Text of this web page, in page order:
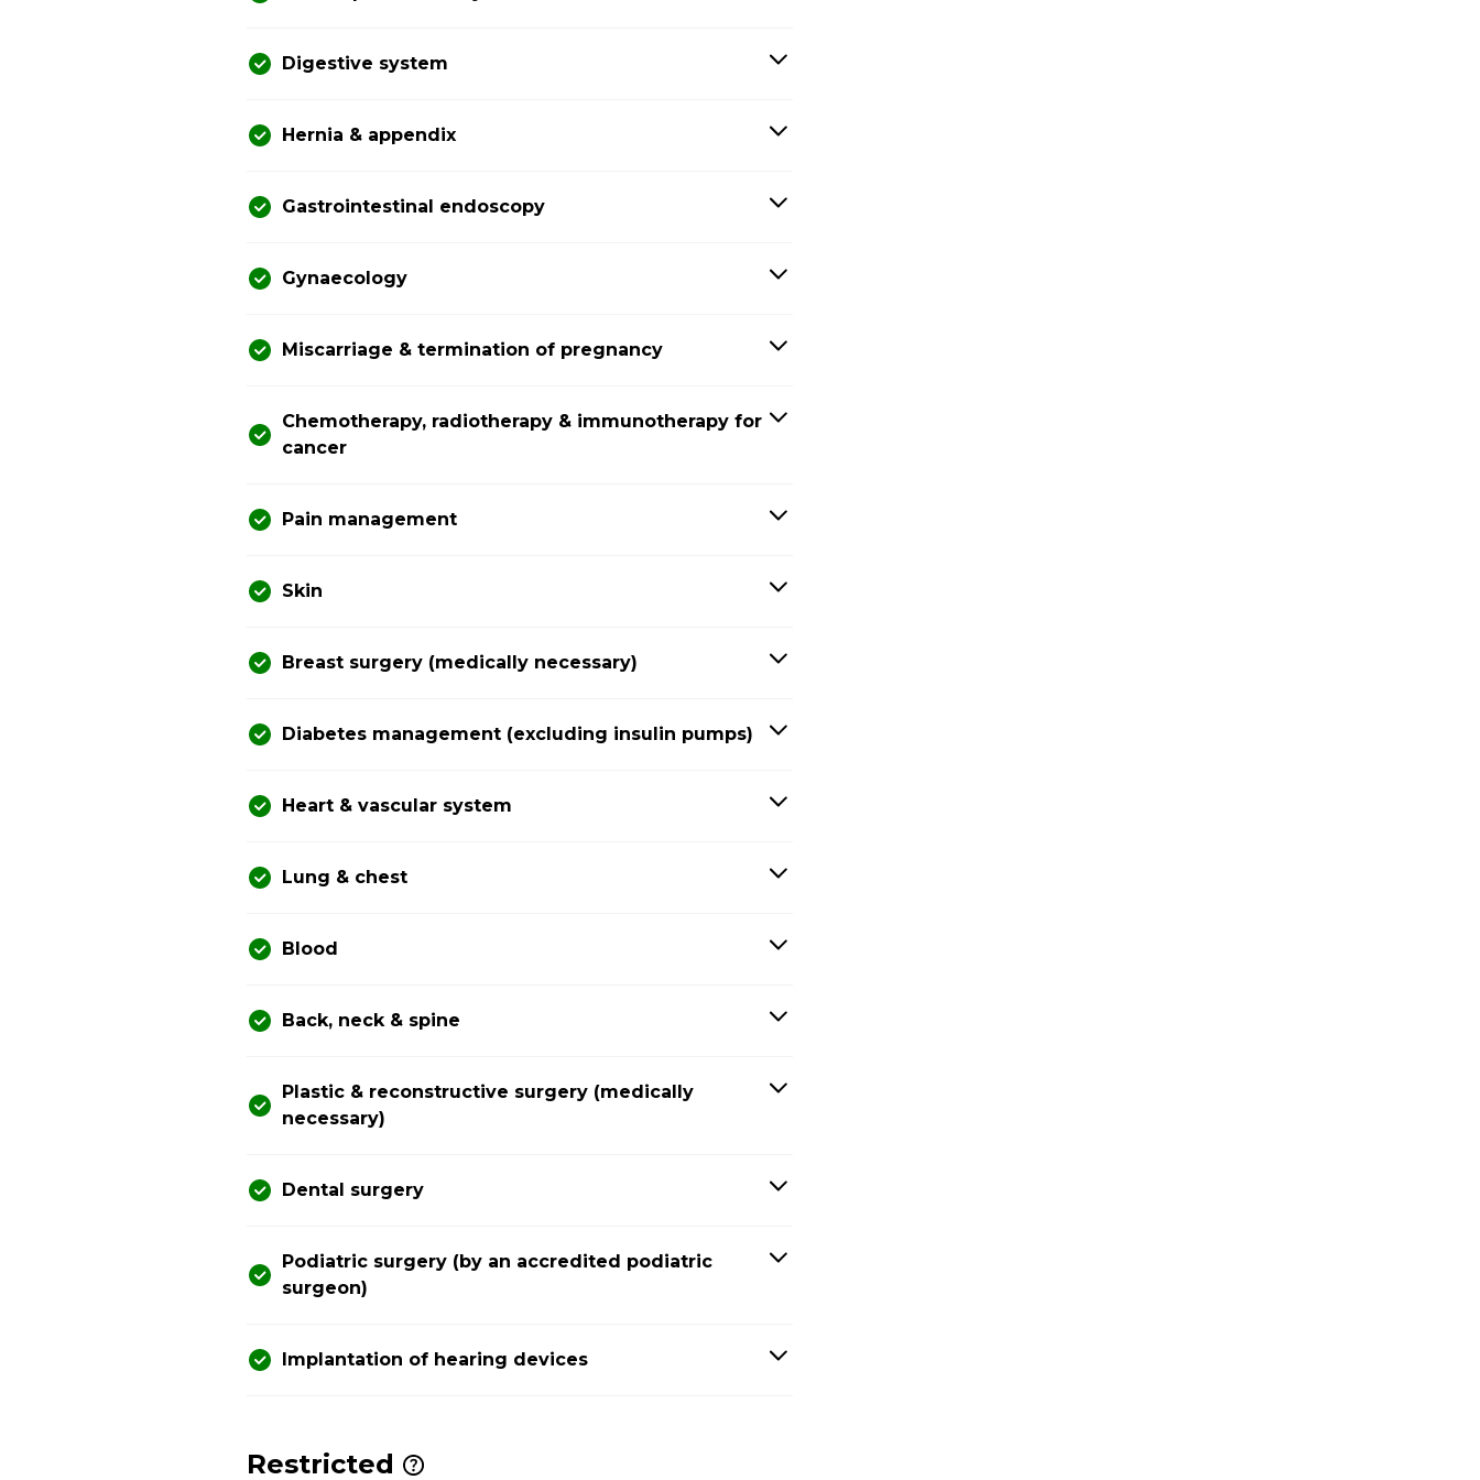
Digestive system
Hernia & appendix
Gastrointestinal endoscopy
Gynaecology
Miscarriage & termination of pregnancy
Chemotherapy, radiotherapy & immunotherapy for
cancer
Pain management
Skin
Breast surgery (medically necessary)
Diabetes management (excluding insulin pumps)
Heart & vascular system
Lung & chest
Blood
Back, neck & spine
Plastic & reconstructive surgery (medically
necessary)
Dental surgery
Podiatric surgery (by an accredited podiatric
surgeon)
Implantation of hearing devices
Restricted